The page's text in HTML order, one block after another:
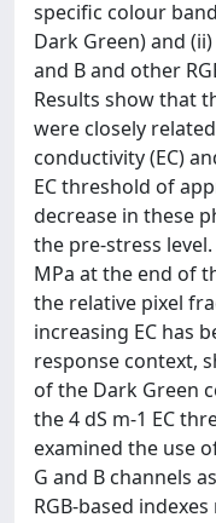
specific colour
Dark Green) and
and B and other
Results show that
were closely
conductivity (EC)
EC threshold of
decrease in these
the pre-stress
MPa at the end of
the relative pixel
increasing EC has
response context,
of the Dark Green
the 4 dS m-1 EC
examined the use
G and B channels
RGB-based